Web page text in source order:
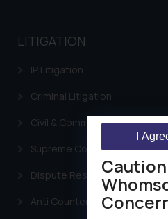
LITIGATION
IP Litigation
Criminal Litigation
Civil & Commercial Litigation
Supreme Court SLP
Dispute Resolution & Litigation
Anti Counterfeiting
I